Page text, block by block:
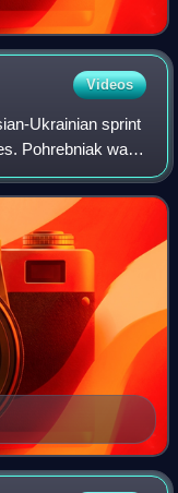
Videos
Ukrainian sprint
Pohrebniak was
that won gold